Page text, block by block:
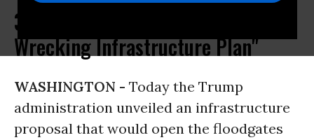
350.org on Trump's "Climate-
Wrecking Infrastructure Plan"
WASHINGTON - Today the Trump
administration unveiled an infrastructure
proposal that would open the floodgates